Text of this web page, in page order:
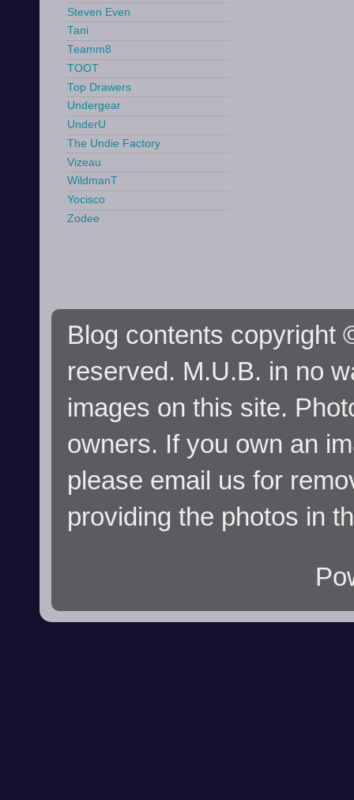
Steven Even
Tani
Teamm8
TOOT
Top Drawers
Undergear
UnderU
The Undie Factory
Vizeau
WildmanT
Yocisco
Zodee
Blog contents copyright
reserved. M.U.B. in no
images on this site.
owners. If you own an
please email us for
providing the photos in